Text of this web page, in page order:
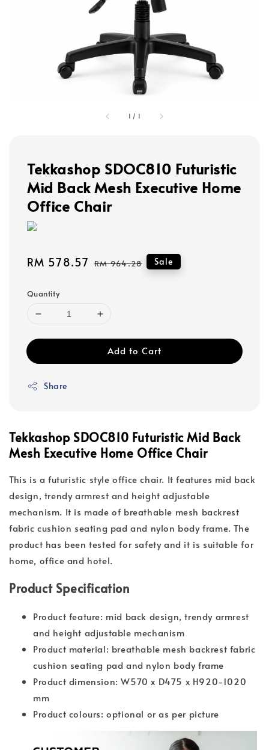
1 / 1
Tekkashop SDOC810 Futuristic
Mid Back Mesh Executive Home
Office Chair
Sale
RM 578.57 Regular
RM 964.28 Sale
Quantity
Add to Cart
Share
Tekkashop SDOC810 Futuristic Mid Back
Mesh Executive Home Office Chair
This is a futuristic style office chair. It features mid back
design, trendy armrest and height adjustable
mechanism. It is made of breathable mesh backrest
fabric cushion seating pad and nylon body frame. The
product has been tested for safety and it is suitable for
home, office and hotel.
Product Specification
Product feature: mid back design, trendy armrest
and height adjustable mechanism
Product material: breathable mesh backrest fabric
cushion seating pad and nylon body frame
Product dimension: W570 x D475 x H920-1020
mm
Product colours: optional or as per picture